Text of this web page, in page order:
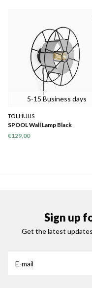
5-15 Business days
TOLHUIJS
SPOOL Wall Lamp Black
€129,00
Sign up
Get the latest